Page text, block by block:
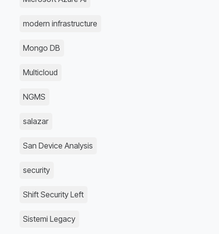
modern infrastructure
Mongo DB
Multicloud
NGMS
salazar
San Device Analysis
security
Shift Security Left
Sistemi Legacy